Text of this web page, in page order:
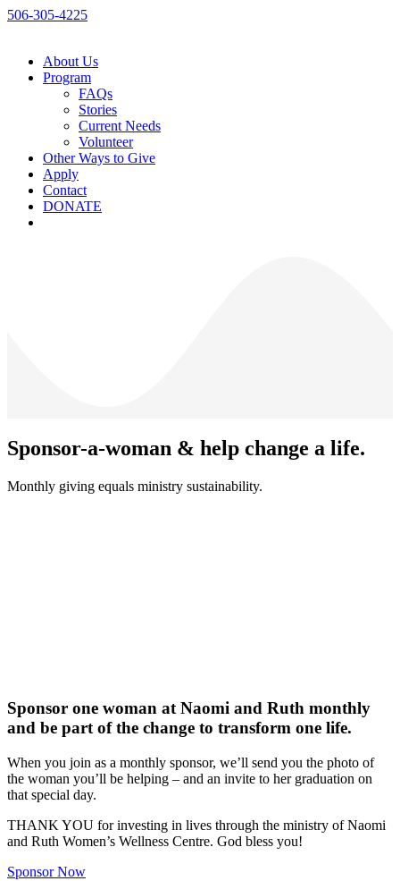
506-305-4225
About Us
Program
FAQs
Stories
Current Needs
Volunteer
Other Ways to Give
Apply
Contact
DONATE
Sponsor-a-woman & help change a life.
Monthly giving equals ministry sustainability.
Sponsor one woman at Naomi and Ruth monthly
and be part of the change to transform one life.
When you join as a monthly sponsor, we’ll send you the photo of
the woman you’ll be helping – and an invite to her graduation on
that special day.
THANK YOU for investing in lives through the ministry of Naomi
and Ruth Women’s Wellness Centre. God bless you!
Sponsor Now